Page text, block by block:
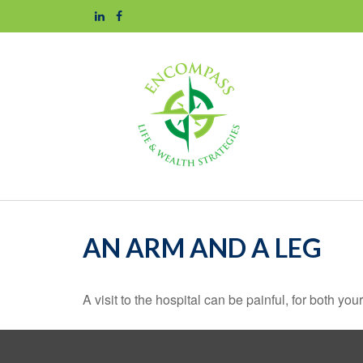
AN ARM AND A LEG
A visit to the hospital can be painful, for both